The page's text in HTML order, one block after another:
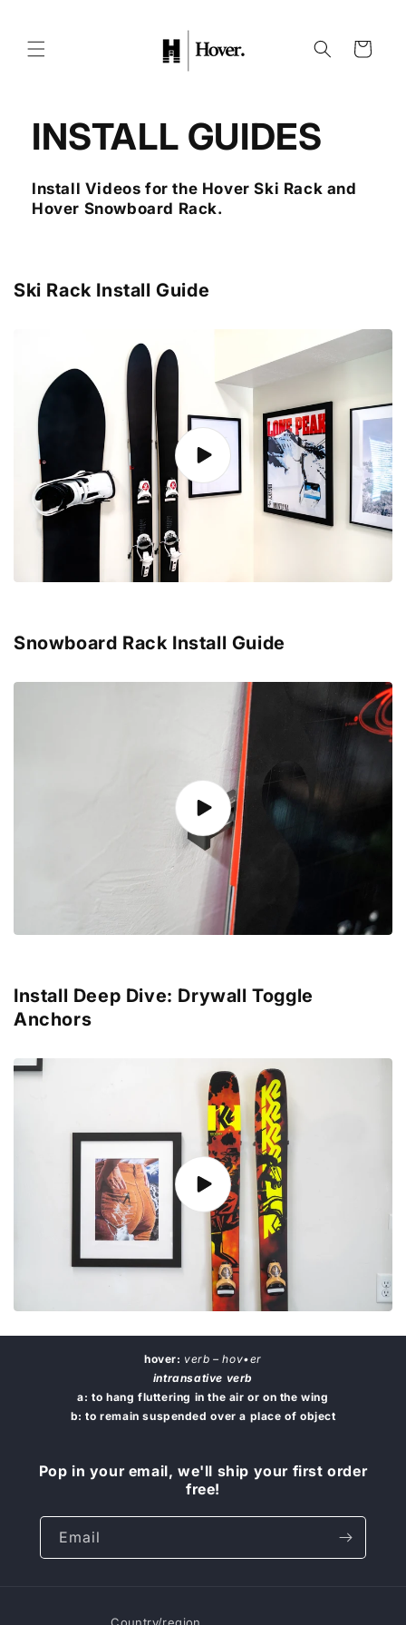
Cart
INSTALL GUIDES
Install Videos for the Hover Ski Rack and
Hover Snowboard Rack.
Ski Rack Install Guide
Snowboard Rack Install Guide
Install Deep Dive: Drywall Toggle
Anchors
hover: verb – hov•er
intransative verb
a: to hang fluttering in the air or on the wing
b: to remain suspended over a place of object
Pop in your email, we'll ship your first order
free!
Email
Country/region